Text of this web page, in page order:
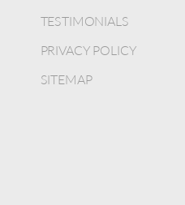
TESTIMONIALS
PRIVACY POLICY
SITEMAP